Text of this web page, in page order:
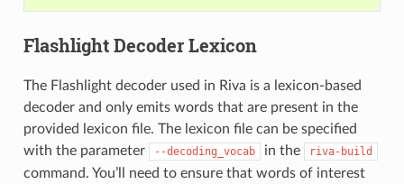
Flashlight Decoder Lexicon
The Flashlight decoder used in Riva is a lexicon-based
decoder and only emits words that are present in the
provided lexicon file. The lexicon file can be specified
with the parameter
--decoding_vocab in the riva-build
command. You’ll need to ensure that words of interest